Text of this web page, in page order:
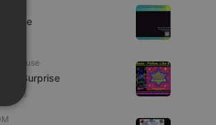
Vyne
House
Surprise
viewers